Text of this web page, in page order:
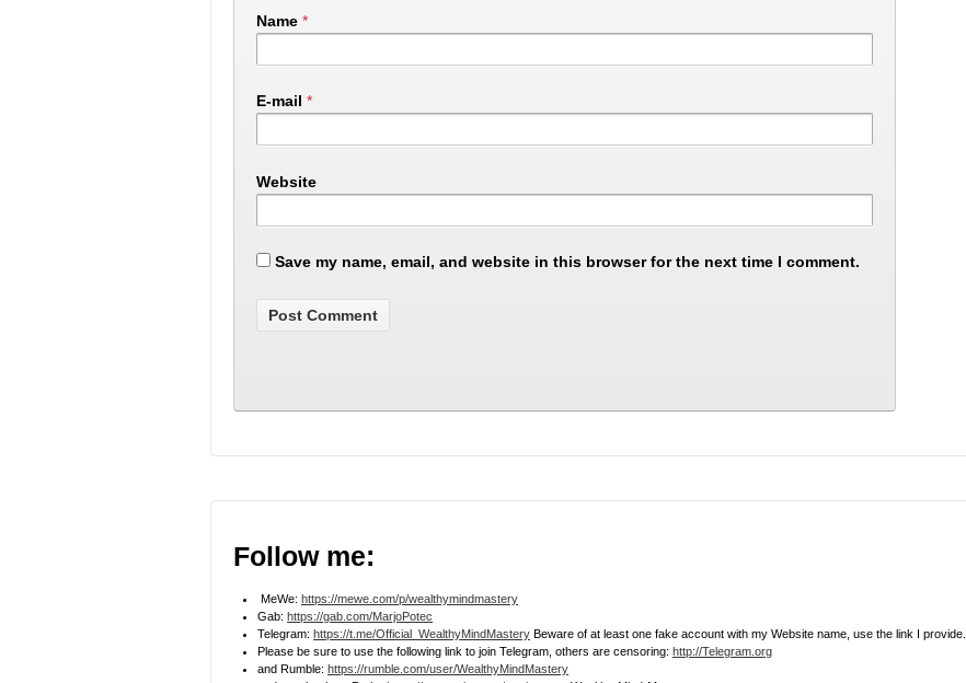
Name *
E-mail *
Website
Save my name, email, and website in this browser for the next time I comment.
Follow me:
MeWe: https://mewe.com/p/wealthymindmastery
Gab: https://gab.com/MarjoPotec
Telegram: https://t.me/Official_WealthyMindMastery Beware of at least one fake account with my Website name, use the link I provide.
Please be sure to use the following link to join Telegram, others are censoring: http://Telegram.org
and Rumble: https://rumble.com/user/WealthyMindMastery